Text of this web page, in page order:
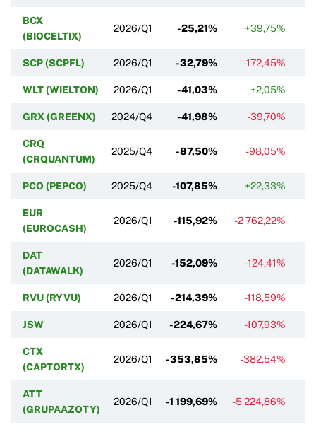
BCX
(BIOCELTIX)
2026/Q1 -25,21% +39,75%
SCP (SCPFL) 2026/Q1 -32,79% -172,45%
WLT (WIELTON) 2026/Q1 -41,03% +2,05%
GRX (GREENX) 2024/Q4 -41,98% -39,70%
CRQ
(CRQUANTUM)
2025/Q4 -87,50% -98,05%
PCO (PEPCO) 2025/Q4 -107,85% +22,33%
EUR
(EUROCASH)
2026/Q1 -115,92% -2 762,22%
DAT
(DATAWALK)
2026/Q1 -152,09% -124,41%
RVU (RYVU) 2026/Q1 -214,39% -118,59%
JSW 2026/Q1 -224,67% -107,93%
CTX
(CAPTORTX)
2026/Q1 -353,85% -382,54%
ATT
(GRUPAAZOTY)
2026/Q1 -1 199,69% -5 224,86%